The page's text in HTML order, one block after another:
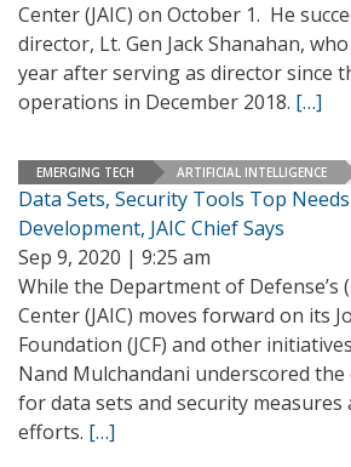
Center (JAIC) on October 1. He
director, Lt. Gen Jack Shanahan,
year after serving as director since
operations in December 2018. […]
EMERGING TECH ARTIFICIAL INTELLIGENCE
Data Sets, Security Tools Top
Development, JAIC Chief Says
Sep 9, 2020 | 9:25 am
While the Department of Defense’s
Center (JAIC) moves forward on its
Foundation (JCF) and other
Nand Mulchandani underscored
for data sets and security measures
efforts. […]